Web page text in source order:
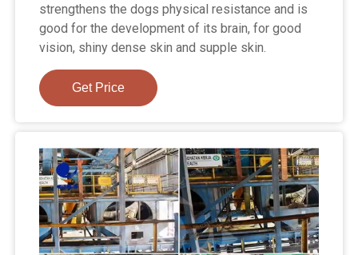
strengthens the dogs physical resistance and is
good for the development of its brain, for good
vision, shiny dense skin and supple skin.
Get Price